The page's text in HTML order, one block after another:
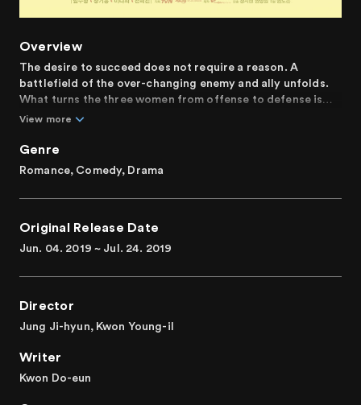
Overview
The desire to succeed does not require a reason. A
battlefield of the over-changing enemy and ally unfolds.
What turns the three women from offense to defense is
love.
View more
Genre
Romance, Comedy, Drama
Original Release Date
Jun. 04. 2019 ~ Jul. 24. 2019
Director
Jung Ji-hyun, Kwon Young-il
Writer
Kwon Do-eun